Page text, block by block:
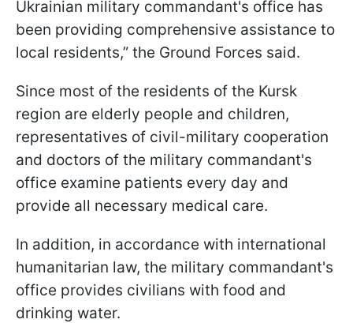
Ukrainian military commandant's office has
been providing comprehensive assistance to
local residents,” the Ground Forces said.
Since most of the residents of the Kursk
region are elderly people and children,
representatives of civil-military cooperation
and doctors of the military commandant's
office examine patients every day and
provide all necessary medical care.
In addition, in accordance with international
humanitarian law, the military commandant's
office provides civilians with food and
drinking water.